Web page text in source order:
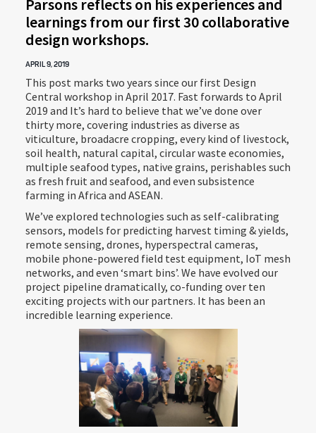
Parsons reflects on his experiences and
learnings from our first 30 collaborative
design workshops.
APRIL 9, 2019
This post marks two years since our first Design
Central workshop in April 2017. Fast forwards to April
2019 and It’s hard to believe that we’ve done over
thirty more, covering industries as diverse as
viticulture, broadacre cropping, every kind of livestock,
soil health, natural capital, circular waste economies,
multiple seafood types, native grains, perishables such
as fresh fruit and seafood, and even subsistence
farming in Africa and ASEAN.
We’ve explored technologies such as self-calibrating
sensors, models for predicting harvest timing & yields,
remote sensing, drones, hyperspectral cameras,
mobile phone-powered field test equipment, IoT mesh
networks, and even ‘smart bins’. We have evolved our
project pipeline dramatically, co-funding over ten
exciting projects with our partners. It has been an
incredible learning experience.